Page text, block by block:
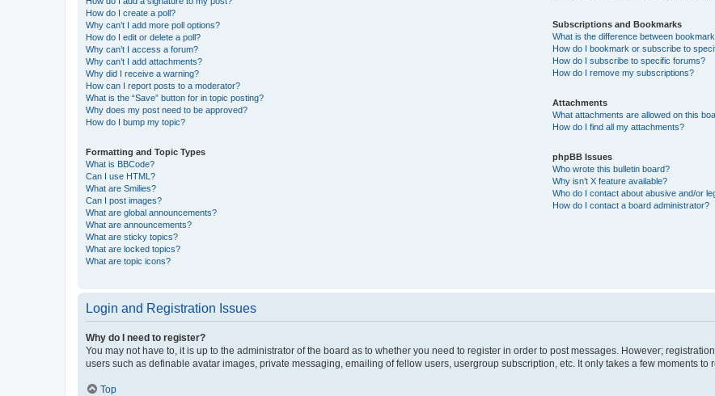
How do I create a poll?
Why can’t I add more poll options?
How do I edit or delete a poll?
Why can’t I access a forum?
Why can’t I add attachments?
Why did I receive a warning?
How can I report posts to a moderator?
What is the “Save” button for in topic posting?
Why does my post need to be approved?
How do I bump my topic?
Formatting and Topic Types
What is BBCode?
Can I use HTML?
What are Smilies?
Can I post images?
What are global announcements?
What are announcements?
What are sticky topics?
What are locked topics?
What are topic icons?
Subscriptions and Bookmarks
What is the difference between
How do I bookmark or subscribe to
How do I subscribe to specific forums?
How do I remove my subscriptions?
Attachments
What attachments are allowed on this
How do I find all my attachments?
phpBB Issues
Who wrote this bulletin board?
Why isn’t X feature available?
Who do I contact about abusive and/or
How do I contact a board administrator?
Login and Registration Issues
Why do I need to register?
You may not have to, it is up to the administrator of the board as to whether you need to register in order to post messages. However;
users such as definable avatar images, private messaging, emailing of fellow users, usergroup subscription, etc. It only takes a few moments to
Top